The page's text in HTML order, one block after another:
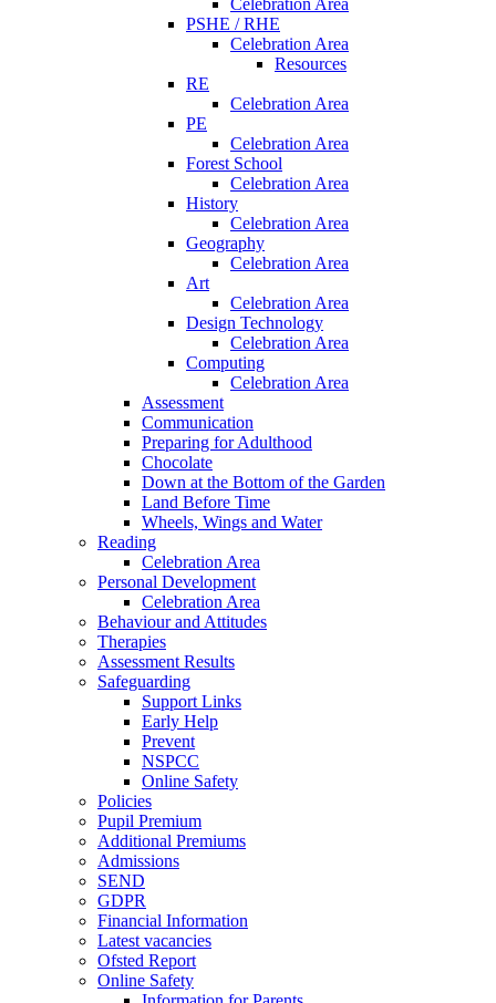
Celebration Area
PSHE / RHE
Celebration Area
Resources
RE
Celebration Area
PE
Celebration Area
Forest School
Celebration Area
History
Celebration Area
Geography
Celebration Area
Art
Celebration Area
Design Technology
Celebration Area
Computing
Celebration Area
Assessment
Communication
Preparing for Adulthood
Chocolate
Down at the Bottom of the Garden
Land Before Time
Wheels, Wings and Water
Reading
Celebration Area
Personal Development
Celebration Area
Behaviour and Attitudes
Therapies
Assessment Results
Safeguarding
Support Links
Early Help
Prevent
NSPCC
Online Safety
Policies
Pupil Premium
Additional Premiums
Admissions
SEND
GDPR
Financial Information
Latest vacancies
Ofsted Report
Online Safety